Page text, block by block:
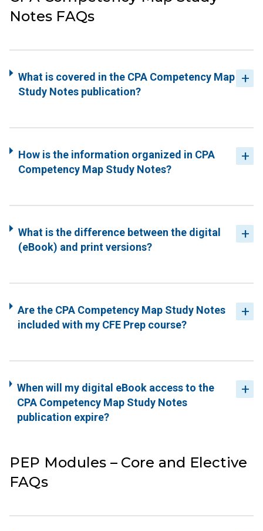
Notes FAQs
What is covered in the CPA Competency Map
Study Notes publication?
How is the information organized in CPA
Competency Map Study Notes?
What is the difference between the digital
(eBook) and print versions?
Are the CPA Competency Map Study Notes
included with my CFE Prep course?
When will my digital eBook access to the
CPA Competency Map Study Notes
publication expire?
PEP Modules – Core and Elective
FAQs